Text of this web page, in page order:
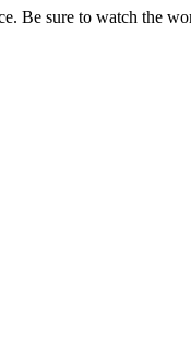
Be sure to watch the